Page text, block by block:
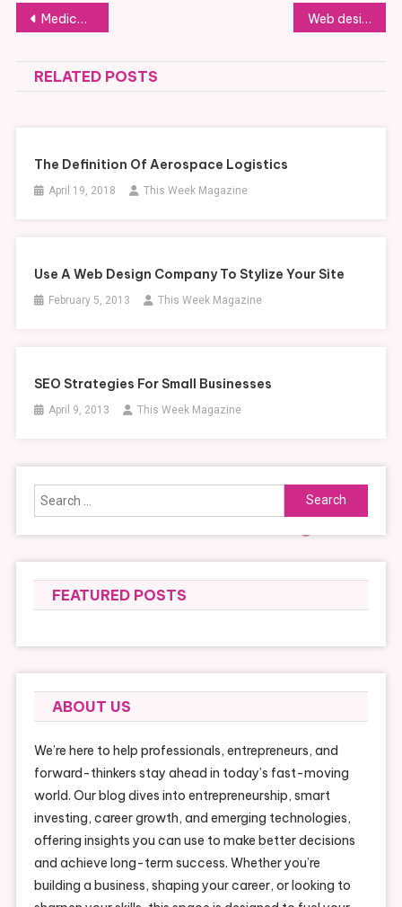
Post
navigation
Medical billing specialist —- Free Videos Web design fresno ca —- [YOUTUBE VIDEO]
RELATED POSTS
The Definition Of Aerospace Logistics
April 19, 2018 This Week Magazine
Use A Web Design Company To Stylize Your Site
February 5, 2013 This Week Magazine
SEO Strategies For Small Businesses
April 9, 2013 This Week Magazine
Search
for:
FEATURED POSTS
ABOUT US
We’re here to help professionals, entrepreneurs, and
forward-thinkers stay ahead in today’s fast-moving
world. Our blog dives into entrepreneurship, smart
investing, career growth, and emerging technologies,
offering insights you can use to make better decisions
and achieve long-term success. Whether you’re
building a business, shaping your career, or looking to